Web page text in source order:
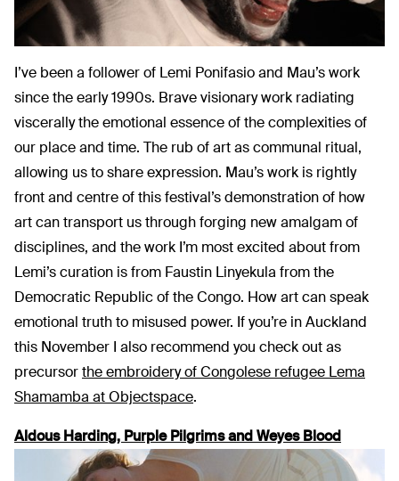
I’ve been a follower of Lemi Ponifasio and Mau’s work
since the early 1990s. Brave visionary work radiating
viscerally the emotional essence of the complexities of
our place and time. The rub of art as communal ritual,
allowing us to share expression. Mau’s work is rightly
front and centre of this festival’s demonstration of how
art can transport us through forging new amalgam of
disciplines, and the work I’m most excited about from
Lemi’s curation is from Faustin Linyekula from the
Democratic Republic of the Congo. How art can speak
emotional truth to misused power. If you’re in Auckland
this November I also recommend you check out as
precursorthe embroidery of Congolese refugee Lema
Shamamba at Objectspace.
Aldous Harding, Purple Pilgrims and Weyes Blood